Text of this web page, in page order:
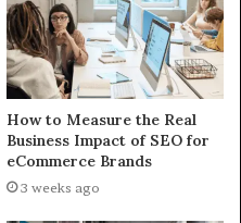
How to Measure the Real
Business Impact of SEO for
eCommerce Brands
3 weeks ago